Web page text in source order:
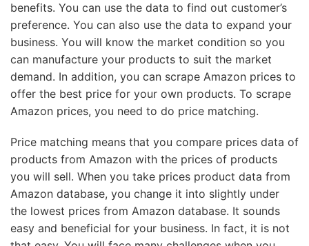
benefits. You can use the data to find out customer’s
preference. You can also use the data to expand your
business. You will know the market condition so you
can manufacture your products to suit the market
demand. In addition, you can scrape Amazon prices to
offer the best price for your own products. To scrape
Amazon prices, you need to do price matching.
Price matching means that you compare prices data of
products from Amazon with the prices of products
you will sell. When you take prices product data from
Amazon database, you change it into slightly under
the lowest prices from Amazon database. It sounds
easy and beneficial for your business. In fact, it is not